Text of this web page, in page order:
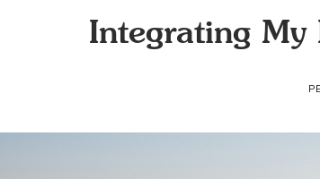
Integrating